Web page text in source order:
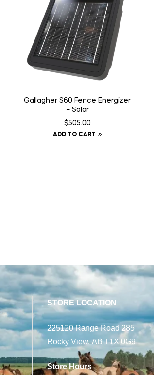
Gallagher S60 Fence Energizer
– Solar
$505.00
ADD TO CART
STORE LOCATION
225120 Range Road 285
Rocky View, AB T1X 0G9
Store Hours